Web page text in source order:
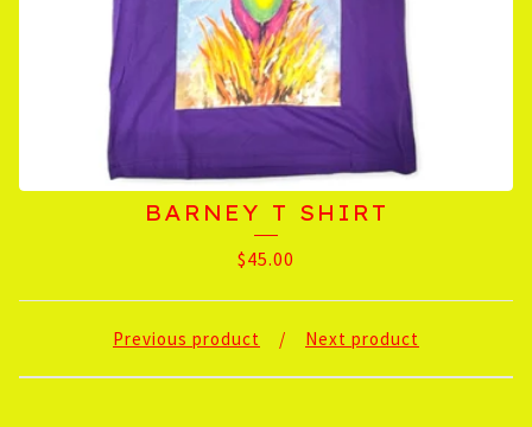
BARNEY T SHIRT
$45.00
Previous product Next product